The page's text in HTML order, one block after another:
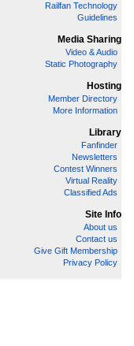
Railfan Technology
Guidelines
Media Sharing
Video & Audio
Static Photography
Hosting
Member Directory
More Information
Library
Fanfinder
Newsletters
Contest Winners
Virtual Reality
Classified Ads
Site Info
About us
Contact us
Give Gift Membership
Privacy Policy